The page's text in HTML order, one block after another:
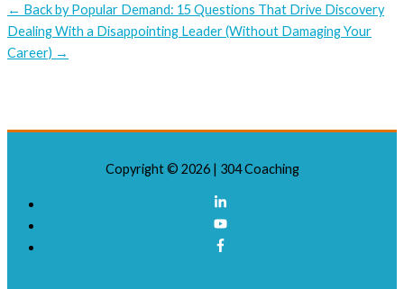
← Back by Popular Demand: 15 Questions That Drive Discovery
Dealing With a Disappointing Leader (Without Damaging Your
Career) →
Copyright © 2026 | 304 Coaching